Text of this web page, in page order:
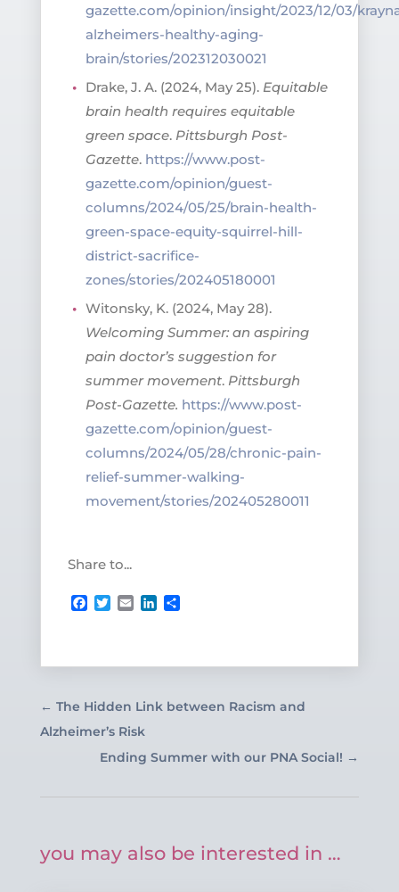
gazette.com/opinion/insight/2023/12/03/
alzheimers-healthy-aging-
brain/stories/202312030021
Drake, J. A. (2024, May 25). Equitable
brain health requires equitable
green space. Pittsburgh Post-
Gazette. https://www.post-
gazette.com/opinion/guest-
columns/2024/05/25/brain-health-
green-space-equity-squirrel-hill-
district-sacrifice-
zones/stories/202405180001
Witonsky, K. (2024, May 28).
Welcoming Summer: an aspiring
pain doctor’s suggestion for
summer movement. Pittsburgh
Post-Gazette. https://www.post-
gazette.com/opinion/guest-
columns/2024/05/28/chronic-pain-
relief-summer-walking-
movement/stories/202405280011
Share to...
Facebook
Twitter
EmailLinkedIn
Share
← The Hidden Link between Racism and
Alzheimer’s Risk
Ending Summer with our PNA Social! →
you may also be interested in …